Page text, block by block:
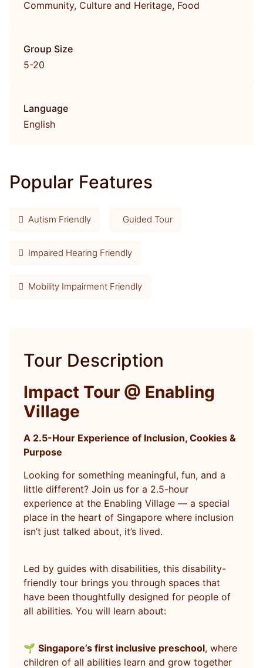
Community, Culture and Heritage, Food
Group Size
5-20
Language
English
Popular Features
Autism Friendly Guided Tour
Impaired Hearing Friendly
Mobility Impairment Friendly
Tour Description
Impact Tour @ Enabling
Village
A 2.5-Hour Experience of Inclusion, Cookies &
Purpose
Looking for something meaningful, fun, and a
little different? Join us for a 2.5-hour
experience at the Enabling Village — a special
place in the heart of Singapore where inclusion
isn’t just talked about, it’s lived.
Led by guides with disabilities, this disability-
friendly tour brings you through spaces that
have been thoughtfully designed for people of
all abilities. You will learn about:
🌱 Singapore’s first inclusive preschool, where
children of all abilities learn and grow together